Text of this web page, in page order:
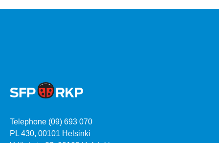
Telephone (09) 693 070
PL 430, 00101 Helsinki